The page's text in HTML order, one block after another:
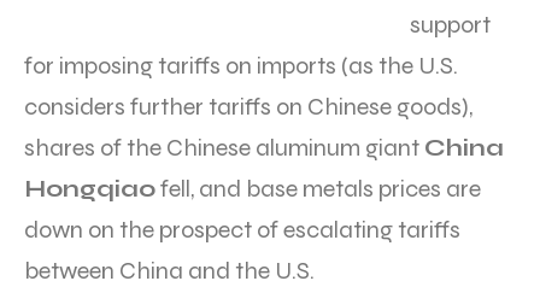
support
for imposing tariffs on imports (as the U.S.
considers further tariffs on Chinese goods),
shares of the Chinese aluminum giant China
Hongqiaofell, and base metals prices are
down on the prospect of escalating tariffs
between China and the U.S.